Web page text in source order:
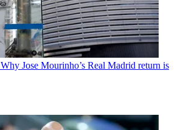
Why Jose Mourinho’s Real Madrid return is